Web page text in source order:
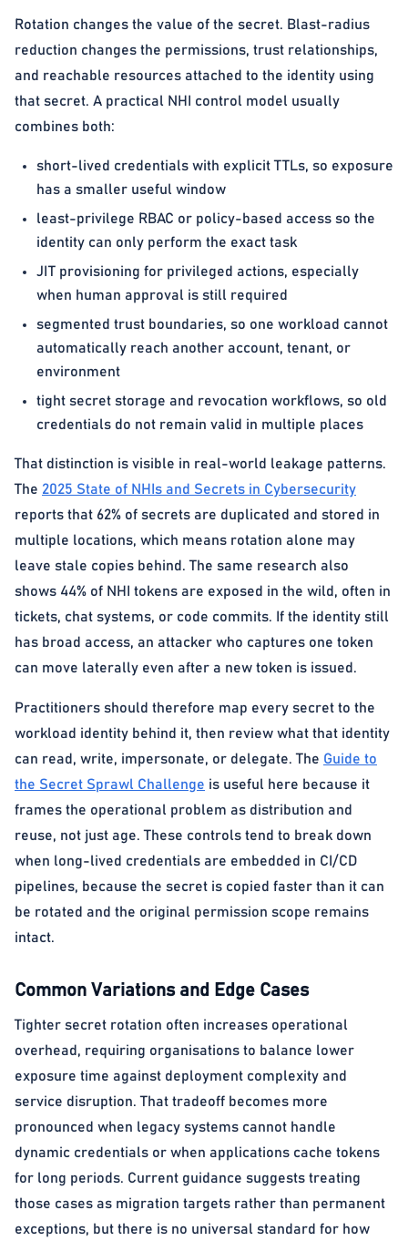
Rotation changes the value of the secret. Blast-radius
reduction changes the permissions, trust relationships,
and reachable resources attached to the identity using
that secret. A practical NHI control model usually
combines both:
short-lived credentials with explicit TTLs, so exposure
has a smaller useful window
least-privilege RBAC or policy-based access so the
identity can only perform the exact task
JIT provisioning for privileged actions, especially
when human approval is still required
segmented trust boundaries, so one workload cannot
automatically reach another account, tenant, or
environment
tight secret storage and revocation workflows, so old
credentials do not remain valid in multiple places
That distinction is visible in real-world leakage patterns.
The 2025 State of NHIs and Secrets in Cybersecurity
reports that 62% of secrets are duplicated and stored in
multiple locations, which means rotation alone may
leave stale copies behind. The same research also
shows 44% of NHI tokens are exposed in the wild, often in
tickets, chat systems, or code commits. If the identity still
has broad access, an attacker who captures one token
can move laterally even after a new token is issued.
Practitioners should therefore map every secret to the
workload identity behind it, then review what that identity
can read, write, impersonate, or delegate. The Guide to
the Secret Sprawl Challenge is useful here because it
frames the operational problem as distribution and
reuse, not just age. These controls tend to break down
when long-lived credentials are embedded in CI/CD
pipelines, because the secret is copied faster than it can
be rotated and the original permission scope remains
intact.
Common Variations and Edge Cases
Tighter secret rotation often increases operational
overhead, requiring organisations to balance lower
exposure time against deployment complexity and
service disruption. That tradeoff becomes more
pronounced when legacy systems cannot handle
dynamic credentials or when applications cache tokens
for long periods. Current guidance suggests treating
those cases as migration targets rather than permanent
exceptions, but there is no universal standard for how